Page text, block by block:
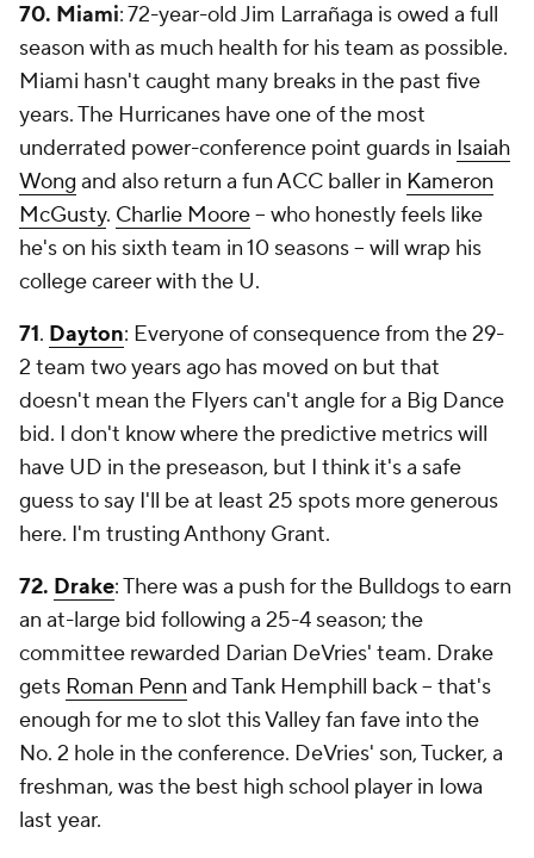
70. Miami: 72-year-old Jim Larrañaga is owed a full
season with as much health for his team as possible.
Miami hasn't caught many breaks in the past five
years. The Hurricanes have one of the most
underrated power-conference point guards in Isaiah
Wong and also return a fun ACC baller in Kameron
McGusty. Charlie Moore-- who honestly feels like
he's on his sixth team in 10 seasons -- will wrap his
college career with the U.
71. Dayton: Everyone of consequence from the 29-
2 team two years ago has moved on but that
doesn't mean the Flyers can't angle for a Big Dance
bid. I don't know where the predictive metrics will
have UD in the preseason, but I think it's a safe
guess to say I'll be at least 25 spots more generous
here. I'm trusting Anthony Grant.
72. Drake: There was a push for the Bulldogs to earn
an at-large bid following a 25-4 season; the
committee rewarded Darian DeVries' team. Drake
gets Roman Penn and Tank Hemphill back -- that's
enough for me to slot this Valley fan fave into the
No. 2 hole in the conference. DeVries' son, Tucker, a
freshman, was the best high school player in Iowa
last year.